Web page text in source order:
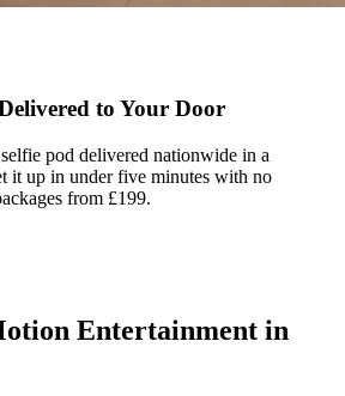
to Your Door
pod delivered nationwide in a
it up in under five minutes with no
from £199.
Entertainment in